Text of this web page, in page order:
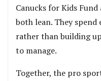
Canucks for Kids
both lean. They spend
rather than building
to manage.
Together, the pro